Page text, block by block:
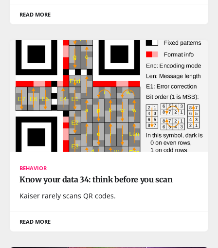
READ MORE
BEHAVIOR
Know your data 34: think before you scan
Kaiser rarely scans QR codes.
READ MORE